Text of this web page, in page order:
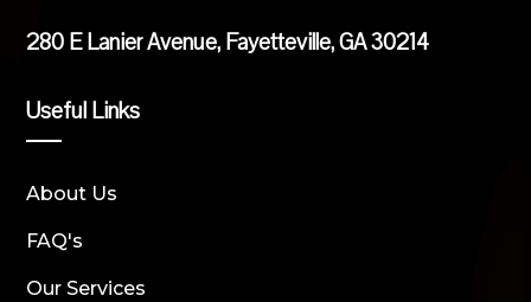
280 E Lanier Avenue, Fayetteville, GA 30214
Useful Links
About Us
FAQ's
Our Services